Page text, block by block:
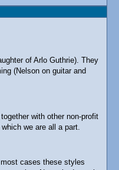
of Arlo Guthrie). They
(Nelson on guitar and
with other non-profit
we are all a part.
cases these styles